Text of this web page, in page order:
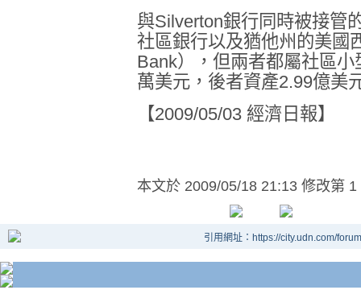
與Silverton銀行同時被接管
社區銀行以及猶他州的美國
Bank），但兩者都屬社區
萬美元，後者資產2.99億美
【2009/05/03 經濟日報】
本文於 2009/05/18 21:13 修改第 1
引用網址：https://city.udn.com/